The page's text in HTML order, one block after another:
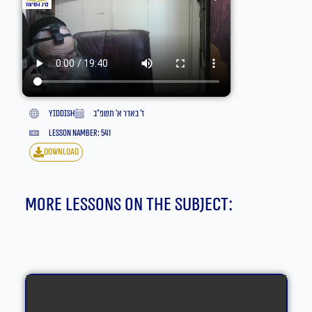
yiddish
ז׳ באדר א׳ תשפ״ב
lesson namber: 541
download
More lessons on the subject: